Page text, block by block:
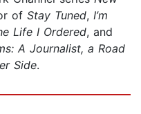
of Stay Tuned, I’m
Life I Ordered, and
A Journalist, a Road
Side.